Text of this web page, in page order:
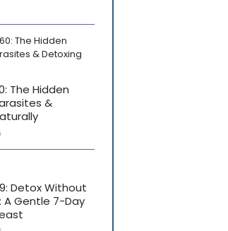
The Hidden
&
Detox Without
A Gentle 7-Day